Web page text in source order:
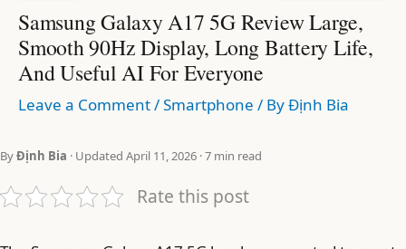
Samsung Galaxy A17 5G Review Large,
Smooth 90Hz Display, Long Battery Life,
And Useful AI For Everyone
Leave a Comment/Smartphone / ByĐịnh Bia
ByĐịnh Bia · Updated April 11, 2026 · 7 min read
Rate this post